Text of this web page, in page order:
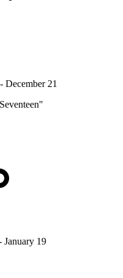
December 21
January 19